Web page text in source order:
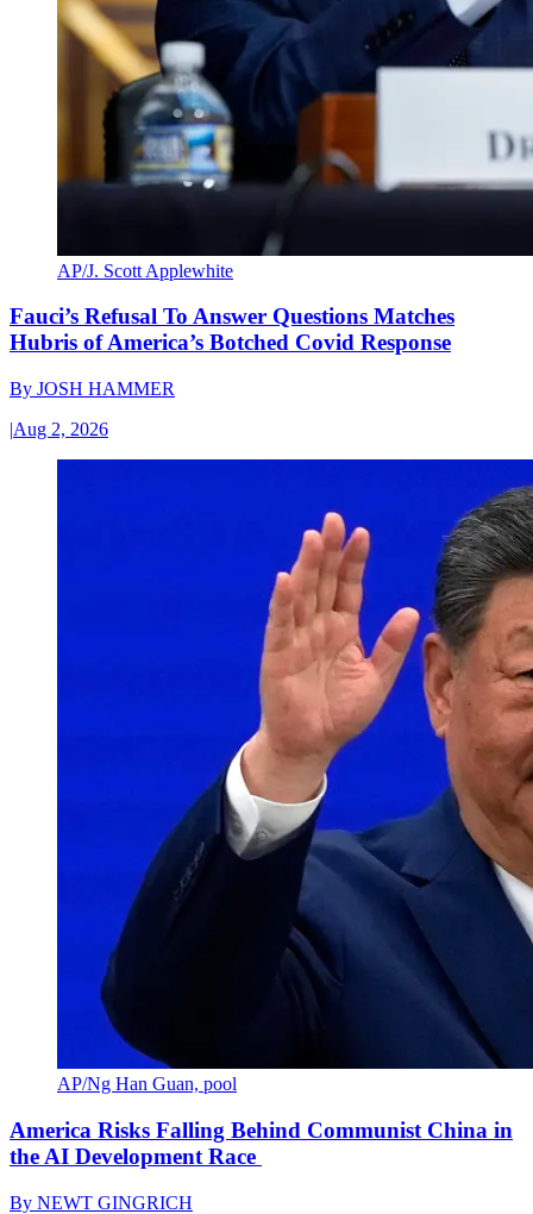
AP/J. Scott Applewhite
Fauci’s Refusal To Answer Questions Matches
Hubris of America’s Botched Covid Response
By JOSH HAMMER
|Aug 2, 2026
AP/Ng Han Guan, pool
America Risks Falling Behind Communist China in
the AI Development Race
By NEWT GINGRICH